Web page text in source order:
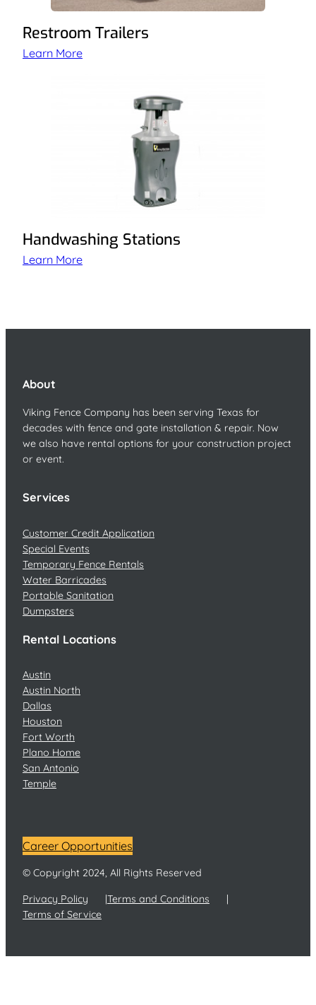
Restroom Trailers
Learn More
Handwashing Stations
Learn More
About
Viking Fence Company has been serving Texas for
decades with fence and gate installation & repair. Now
we also have rental options for your construction project
or event.
Services
Customer Credit Application
Special Events
Temporary Fence Rentals
Water Barricades
Portable Sanitation
Dumpsters
Rental Locations
Austin
Austin North
Dallas
Houston
Fort Worth
Plano Home
San Antonio
Temple
Career Opportunities
© Copyright 2024, All Rights Reserved
Privacy Policy
Terms and Conditions
Terms of Service